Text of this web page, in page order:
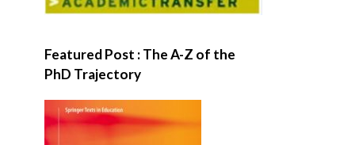
Featured Post : The A-Z of the
PhD Trajectory